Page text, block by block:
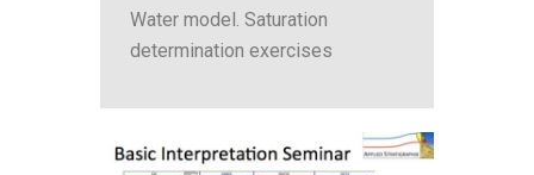
Water model. Saturation
determination exercises